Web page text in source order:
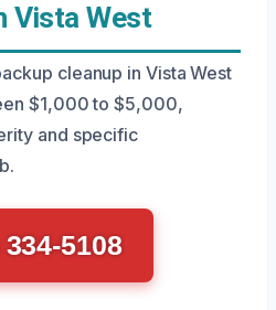
Vista West
cleanup in Vista West
$1,000 to $5,000,
and specific
5108